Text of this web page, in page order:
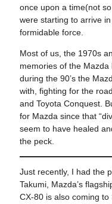
once upon a time(not
were starting to arrive
formidable force.
Most of us, the 1970s
memories of the
during the 90’s the
with, fighting for the
and Toyota Conquest.
for Mazda since that
seem to have healed
the peck.
Just recently, I had the
Takumi, Mazda’s
CX-80 is also coming